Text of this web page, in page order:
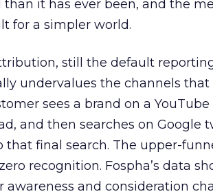
it has ever been, and the
for a simpler world.
still the default
undervalues the channels
sees a brand on a YouTube
and then searches on Google
that final search. The upper-
recognition. Fospha’s data
awareness and consideration